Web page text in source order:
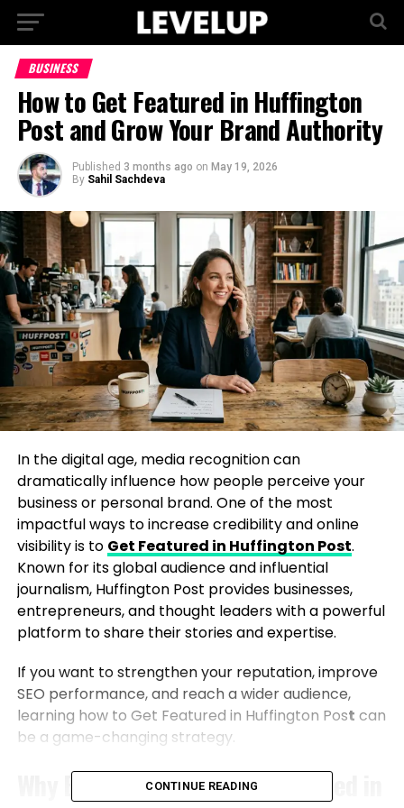
BUSINESS
How to Get Featured in Huffington
Post and Grow Your Brand Authority
Published 3 months ago on May 19, 2026
By Sahil Sachdeva
In the digital age, media recognition can
dramatically influence how people perceive your
business or personal brand. One of the most
impactful ways to increase credibility and online
visibility is to Get Featured in Huffington Post.
Known for its global audience and influential
journalism, Huffington Post provides businesses,
entrepreneurs, and thought leaders with a powerful
platform to share their stories and expertise.
If you want to strengthen your reputation, improve
SEO performance, and reach a wider audience,
learning how to Get Featured in Huffington Post can
be a game-changing strategy.
Why Brands Want to Get Featured in
CONTINUE READING